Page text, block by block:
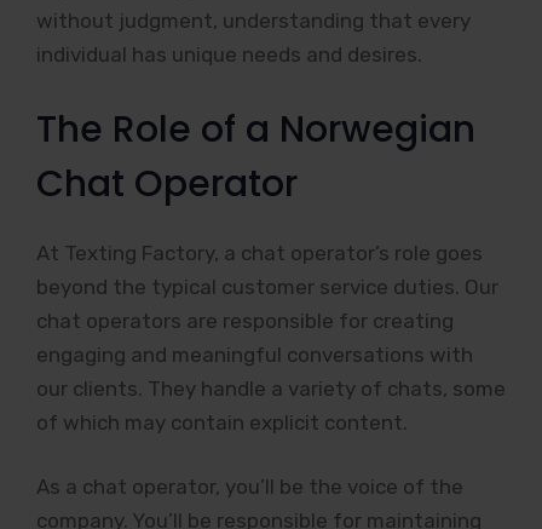
without judgment, understanding that every
individual has unique needs and desires.
The Role of a Norwegian
Chat Operator
At Texting Factory, a chat operator’s role goes
beyond the typical customer service duties. Our
chat operators are responsible for creating
engaging and meaningful conversations with
our clients. They handle a variety of chats, some
of which may contain explicit content.
As a chat operator, you’ll be the voice of the
company. You’ll be responsible for maintaining